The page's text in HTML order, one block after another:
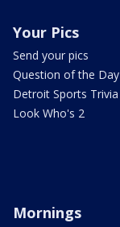
Your Pics
Send your pics
Question of the Day
Detroit Sports Trivia
Look Who's 2
Mornings